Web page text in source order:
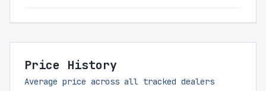
Price History
Average price across all tracked dealers